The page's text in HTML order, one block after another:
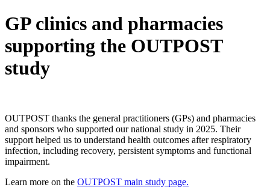
GP clinics and pharmacies
supporting the OUTPOST
study
OUTPOST thanks the general practitioners (GPs) and pharmacies
and sponsors who supported our national study in 2025. Their
support helped us to understand health outcomes after respiratory
infection, including recovery, persistent symptoms and functional
impairment.
Learn more on the OUTPOST main study page.